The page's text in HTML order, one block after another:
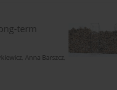
term
, Anna Barszcz,